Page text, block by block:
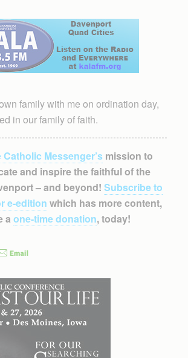
family with me on ordination day,
in our family of faith.
Catholic Messenger’smission to
and inspire the faithful of the
– and beyond! Subscribe to
e-edition which has more content,
a one-time donation, today!